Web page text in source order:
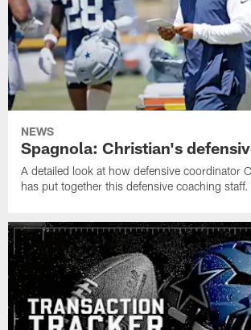
NEWS
Spagnola: Christian's
A detailed look at how defensive coordinator
has put together this defensive coaching staff.